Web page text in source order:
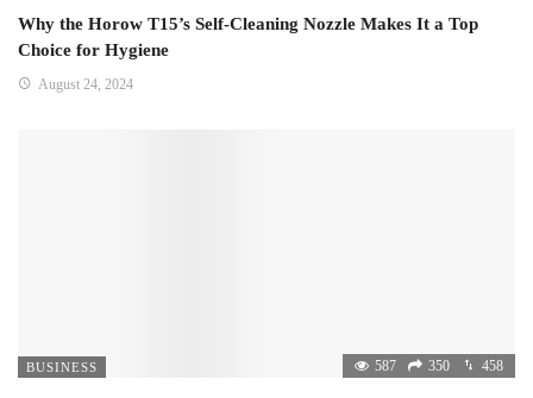
Why the Horow T15’s Self-Cleaning Nozzle Makes It a Top
Choice for Hygiene
August 24, 2024
BUSINESS 587 350 458